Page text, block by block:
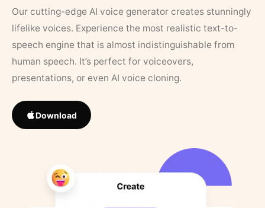
Our cutting-edge AI voice generator creates stunningly
lifelike voices. Experience the most realistic text-to-
speech engine that is almost indistinguishable from
human speech. It’s perfect for voiceovers,
presentations, or even AI voice cloning.
Download